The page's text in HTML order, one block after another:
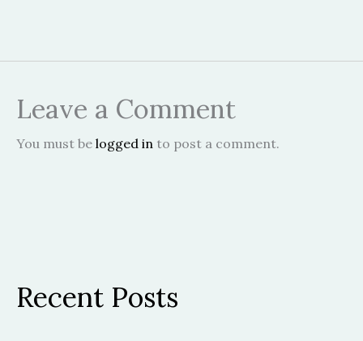
Leave a Comment
You must be logged in to post a comment.
Recent Posts